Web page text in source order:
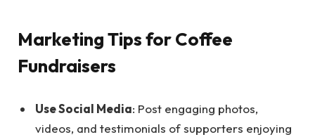
Marketing Tips for Coffee
Fundraisers
Use Social Media: Post engaging photos,
videos, and testimonials of supporters enjoying